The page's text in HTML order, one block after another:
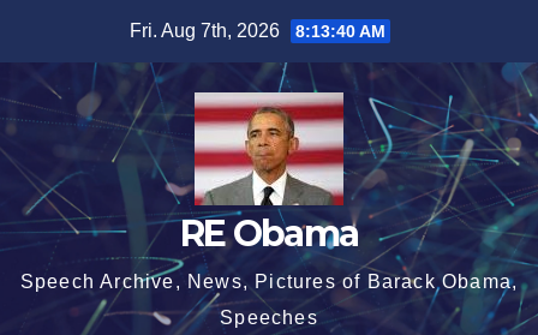
content
Fri. Aug 7th, 2026 8:13:40 AM
RE Obama
Speech Archive, News, Pictures of Barack Obama,
Speeches